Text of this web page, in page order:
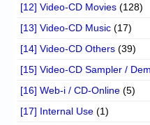
[12] Video-CD Movies (128)
[13] Video-CD Music (17)
[14] Video-CD Others (39)
[15] Video-CD Sampler /
[16] Web-i / CD-Online (5)
[17] Internal Use (1)